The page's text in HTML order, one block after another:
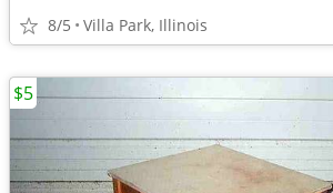
8/5 Villa Park, Illinois
$5